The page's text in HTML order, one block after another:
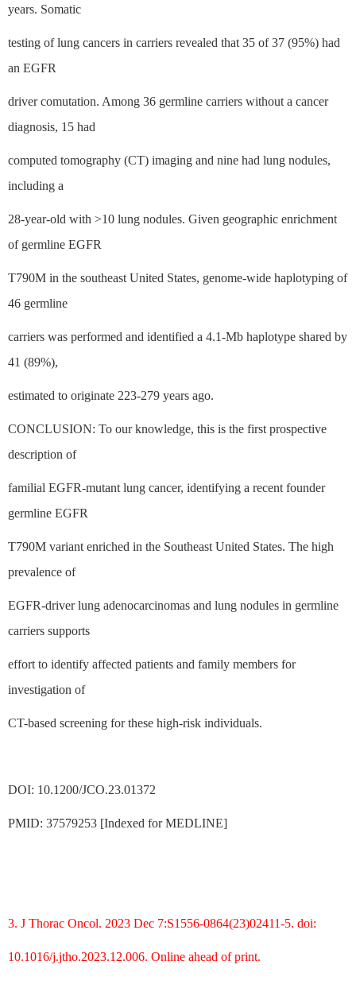
years. Somatic
testing of lung cancers in carriers revealed that 35 of 37 (95%) had
an EGFR
driver comutation. Among 36 germline carriers without a cancer
diagnosis, 15 had
computed tomography (CT) imaging and nine had lung nodules,
including a
28-year-old with >10 lung nodules. Given geographic enrichment
of germline EGFR
T790M in the southeast United States, genome-wide haplotyping of
46 germline
carriers was performed and identified a 4.1-Mb haplotype shared by
41 (89%),
estimated to originate 223-279 years ago.
CONCLUSION: To our knowledge, this is the first prospective
description of
familial EGFR-mutant lung cancer, identifying a recent founder
germline EGFR
T790M variant enriched in the Southeast United States. The high
prevalence of
EGFR-driver lung adenocarcinomas and lung nodules in germline
carriers supports
effort to identify affected patients and family members for
investigation of
CT-based screening for these high-risk individuals.
DOI: 10.1200/JCO.23.01372
PMID: 37579253 [Indexed for MEDLINE]
3. J Thorac Oncol. 2023 Dec 7:S1556-0864(23)02411-5. doi:
10.1016/j.jtho.2023.12.006. Online ahead of print.